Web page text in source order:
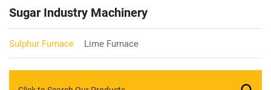
Sugar Industry Machinery
Sulphur Furnace Lime Furnace